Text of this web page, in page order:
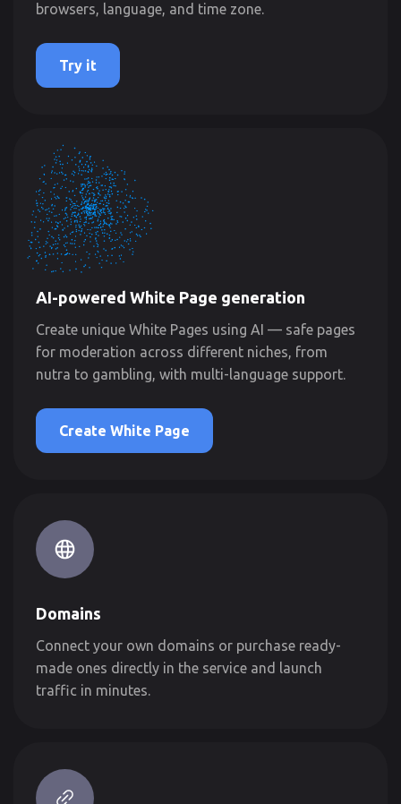
browsers, language, and time zone.
Try it
AI-powered White Page generation
Create unique White Pages using AI — safe pages
for moderation across different niches, from
nutra to gambling, with multi-language support.
Create White Page
Domains
Connect your own domains or purchase ready-
made ones directly in the service and launch
traffic in minutes.